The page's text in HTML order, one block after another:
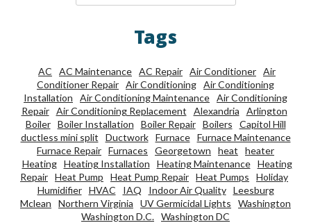
Tags
AC AC Maintenance AC Repair Air Conditioner Air
Conditioner Repair Air Conditioning Air Conditioning
Installation
Air Conditioning Maintenance Air Conditioning
Repair
Air Conditioning Replacement Alexandria
Arlington
Boiler
Boiler Installation Boiler Repair Boilers
Capitol Hill
ductless mini split
Ductwork Furnace
Furnace Maintenance
Furnace Repair Furnaces Georgetown heat
heater
Heating
Heating Installation Heating Maintenance
Heating
Repair Heat Pump Heat Pump Repair Heat Pumps
Holiday
Humidifier
HVAC IAQ Indoor Air Quality
Leesburg
Mclean
Northern Virginia UV Germicidal Lights
Washington
Washington D.C. Washington DC